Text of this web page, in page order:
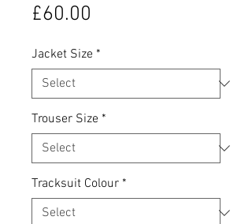
£60.00
Jacket Size *
Trouser Size *
Tracksuit Colour *